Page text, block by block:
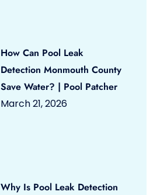
How Can Pool Leak
Detection Monmouth County
Save Water? | Pool Patcher
March 21, 2026
Why Is Pool Leak Detection